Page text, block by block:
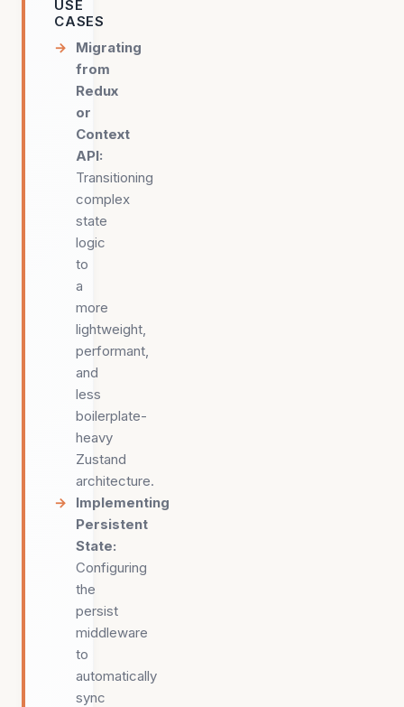
USE
CASES
Migrating
from
Redux
or
Context
API:
Transitioning
complex
state
logic
to
a
more
lightweight,
performant,
and
less
boilerplate-
heavy
Zustand
architecture.
Implementing
Persistent
State:
Configuring
the
persist
middleware
to
automatically
sync